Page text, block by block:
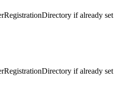
if already set
if already set